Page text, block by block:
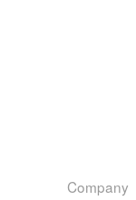
Company